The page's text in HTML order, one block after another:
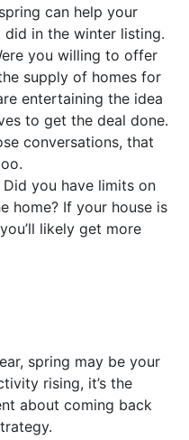
can help your
in the winter listing.
you willing to offer
supply of homes for
entertaining the idea
to get the deal done.
conversations, that
Did you have limits on
home? If your house is
likely get more
spring may be your
rising, it’s the
about coming back